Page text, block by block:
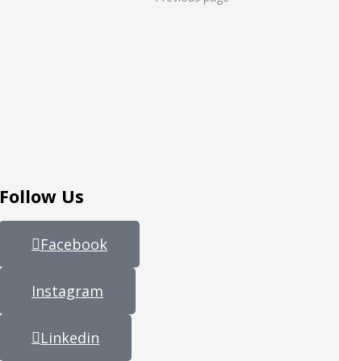
Follow Us
Facebook
Instagram
Linkedin